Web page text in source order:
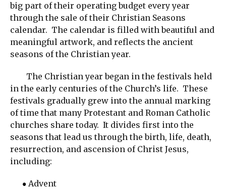
big part of their operating budget every year
through the sale of their Christian Seasons
calendar. The calendar is filled with beautiful and
meaningful artwork, and reflects the ancient
seasons of the Christian year.
The Christian year began in the festivals held
in the early centuries of the Church’s life. These
festivals gradually grew into the annual marking
of time that many Protestant and Roman Catholic
churches share today. It divides first into the
seasons that lead us through the birth, life, death,
resurrection, and ascension of Christ Jesus,
including:
Advent